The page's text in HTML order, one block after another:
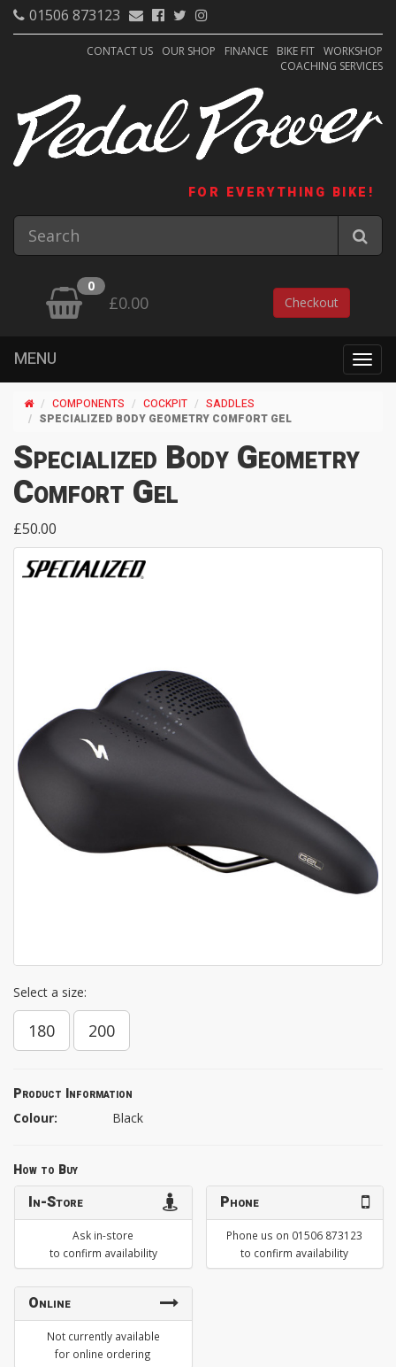
01506 873123
CONTACT US OUR SHOP FINANCE BIKE FIT WORKSHOP
COACHING SERVICES
FOR EVERYTHING BIKE!
0
£0.00 Checkout
MENU
COMPONENTS COCKPIT
SADDLES
SPECIALIZED BODY GEOMETRY COMFORT GEL
Specialized Body Geometry
Comfort Gel
£50.00
Select a size:
180 200
Product Information
Colour: Black
How to Buy
In-Store
Ask in-store
to confirm availability
Phone
Phone us on 01506 873123
to confirm availability
Online
Not currently available
for online ordering